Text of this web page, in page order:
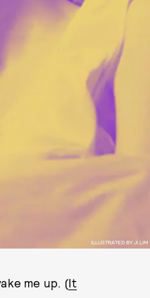
ILLUSTRATED BY JI LIM
me up. (It